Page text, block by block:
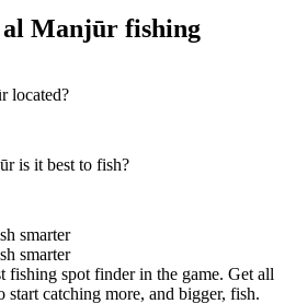
al Manjūr fishing
located?
is it best to fish?
smarter
smarter
fishing spot finder in the game. Get all
catching more, and bigger, fish.